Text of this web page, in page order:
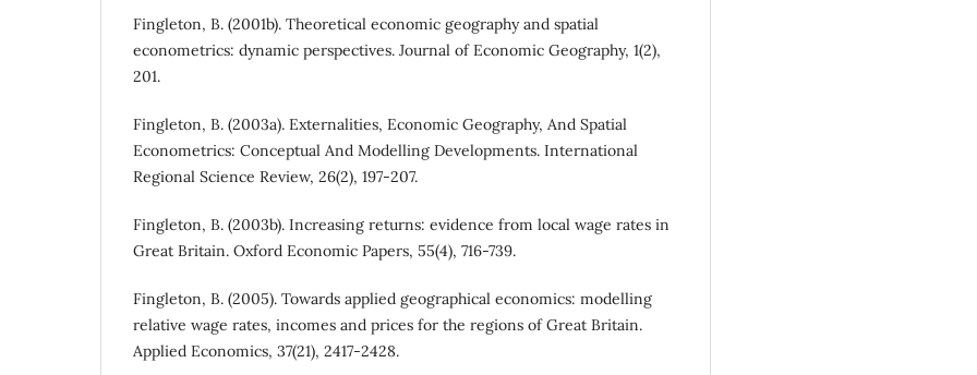
Fingleton, B. (2001b). Theoretical economic geography and spatial
econometrics: dynamic perspectives. Journal of Economic Geography, 1(2),
201.
Fingleton, B. (2003a). Externalities, Economic Geography, And Spatial
Econometrics: Conceptual And Modelling Developments. International
Regional Science Review, 26(2), 197-207.
Fingleton, B. (2003b). Increasing returns: evidence from local wage rates in
Great Britain. Oxford Economic Papers, 55(4), 716-739.
Fingleton, B. (2005). Towards applied geographical economics: modelling
relative wage rates, incomes and prices for the regions of Great Britain.
Applied Economics, 37(21), 2417-2428.